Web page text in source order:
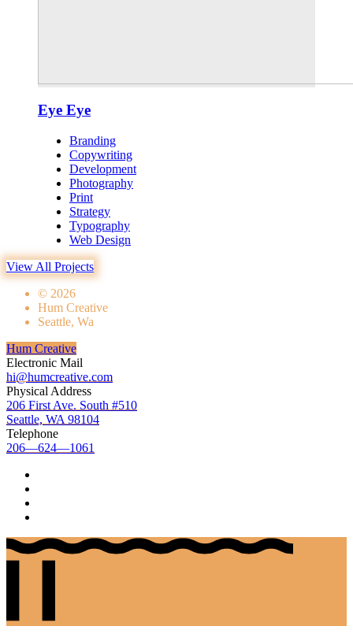
Eye Eye
Branding
Copywriting
Development
Photography
Print
Strategy
Typography
Web Design
View All Projects
© 2026
Hum Creative
Seattle, Wa
Hum Creative
Electronic Mail
hi@humcreative.com
Physical Address
206 First Ave. South #510
Seattle, WA 98104
Telephone
206—624—1061